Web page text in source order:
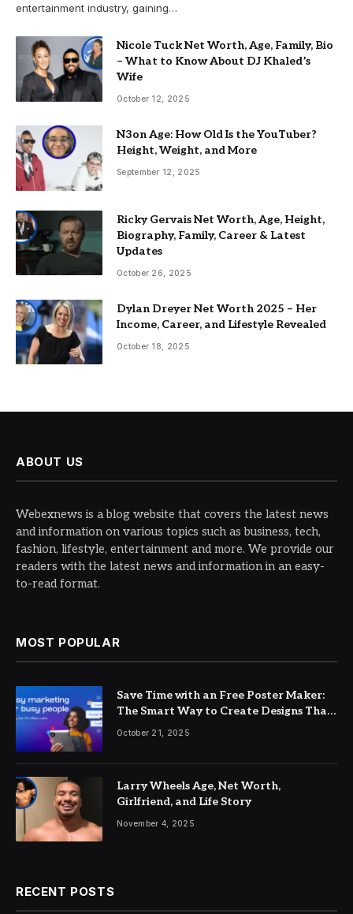
entertainment industry, gaining…
Nicole Tuck Net Worth, Age, Family, Bio
– What to Know About DJ Khaled’s
Wife
October 12, 2025
N3on Age: How Old Is the YouTuber?
Height, Weight, and More
September 12, 2025
Ricky Gervais Net Worth, Age, Height,
Biography, Family, Career & Latest
Updates
October 26, 2025
Dylan Dreyer Net Worth 2025 – Her
Income, Career, and Lifestyle Revealed
October 18, 2025
ABOUT US
Webexnews is a blog website that covers the latest news
and information on various topics such as business, tech,
fashion, lifestyle, entertainment and more. We provide our
readers with the latest news and information in an easy-
to-read format.
MOST POPULAR
Save Time with an Free Poster Maker:
The Smart Way to Create Designs That
Pop
October 21, 2025
Larry Wheels Age, Net Worth,
Girlfriend, and Life Story
November 4, 2025
RECENT POSTS